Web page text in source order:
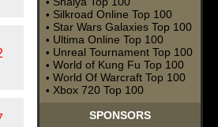
• Silkroad Online Top 100
• Star Wars Galaxies Top 100
• Ultima Online Top 100
• Unreal Tournament Top 100
• World of Kung Fu Top 100
• World Of Warcraft Top 100
• Xbox 720 Top 100
SPONSORS